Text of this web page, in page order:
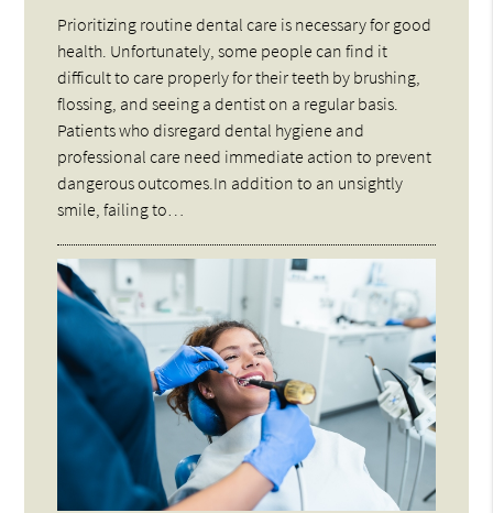
Prioritizing routine dental care is necessary for good
health. Unfortunately, some people can find it
difficult to care properly for their teeth by brushing,
flossing, and seeing a dentist on a regular basis.
Patients who disregard dental hygiene and
professional care need immediate action to prevent
dangerous outcomes.In addition to an unsightly
smile, failing to…